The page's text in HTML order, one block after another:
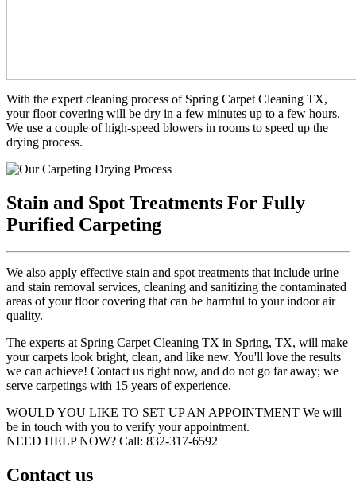
With the expert cleaning process of Spring Carpet Cleaning TX,
your floor covering will be dry in a few minutes up to a few hours.
We use a couple of high-speed blowers in rooms to speed up the
drying process.
Stain and Spot Treatments For Fully
Purified Carpeting
We also apply effective stain and spot treatments that include urine
and stain removal services, cleaning and sanitizing the contaminated
areas of your floor covering that can be harmful to your indoor air
quality.
The experts at Spring Carpet Cleaning TX in Spring, TX, will make
your carpets look bright, clean, and like new. You'll love the results
we can achieve! Contact us right now, and do not go far away; we
serve carpetings with 15 years of experience.
WOULD YOU LIKE TO SET UP AN APPOINTMENT We will
be in touch with you to verify your appointment.
NEED HELP NOW? Call:‪ 832-317-6592‬
Contact us